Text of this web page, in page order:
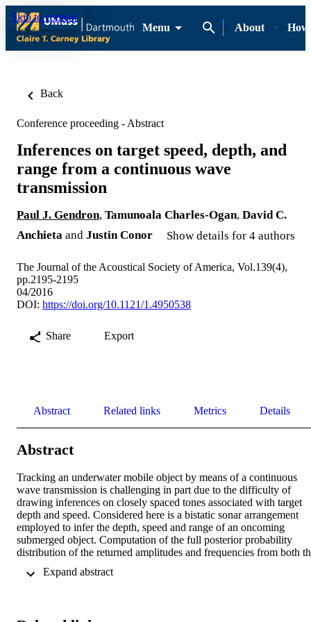
Skip to content
Menu
About
Back
Conference proceeding - Abstract
Inferences on target speed, depth, and
range from a continuous wave
transmission
Paul J. Gendron, Tamunoala Charles-Ogan, David C.
Anchieta and Justin Conor Show details for 4 authors
The Journal of the Acoustical Society of America, Vol.139(4),
pp.2195-2195
04/2016
DOI: https://doi.org/10.1121/1.4950538
Share Export
Abstract Related links Metrics Details
Abstract
Tracking an underwater mobile object by means of a continuous
wave transmission is challenging in part due to the difficulty of
drawing inferences on closely spaced tones associated with target
depth and speed. Considered here is a bistatic sonar arrangement
employed to infer the depth, speed and range of an oncoming
submerged object. Computation of the full posterior probability
distribution of the returned amplitudes and frequencies from both
waveform is made by Markov-chain Monte Carlo sampling. A